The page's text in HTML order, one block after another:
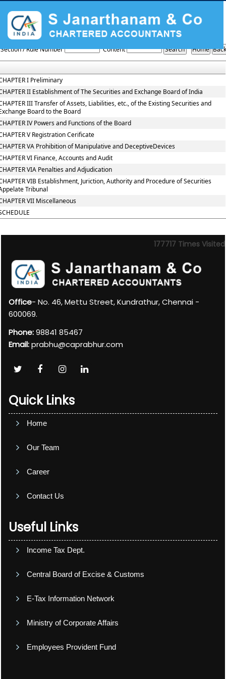
The_Securities_and_Exchange_Board_of_India_Act,_1992
Section / Rule Number Content
I Preliminary
II Establishment of The Securities and Exchange Board of India
III Transfer of Assets, Liabilities, etc., of the Existing Securities and
Board to the Board
IV Powers and Functions of the Board
V Registration Cerificate
VA Prohibition of Manipulative and DeceptiveDevices
VI Finance, Accounts and Audit
VIA Penalties and Adjudication
VIB Establishment, Juriction, Authority and Procedure of Securities
Tribunal
VII Miscellaneous
177717 Times Visited
Office- No. 46, Mettu Street, Kundrathur, Chennai -
600069.
Phone:98841 85467
Email:prabhu@caprabhur.com
Quick Links
Home
Our Team
Career
Contact Us
Useful Links
Income Tax Dept.
Central Board of Excise & Customs
E-Tax Information Network
Ministry of Corporate Affairs
Employees Provident Fund